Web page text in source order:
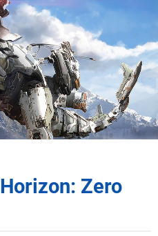
Horizon: Zero